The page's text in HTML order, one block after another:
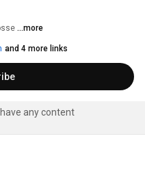
...more
and 4 more links
any content